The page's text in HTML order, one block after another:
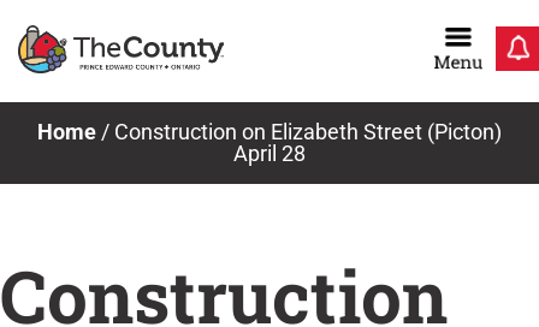
Home / Construction on Elizabeth Street (Picton)
April 28
Construction